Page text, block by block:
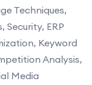
Techniques,
ERP
Keyword
Analysis,
Media